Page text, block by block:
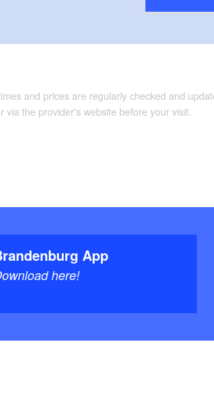
and prices are regularly checked and
via the provider's website before your visit.
App
here!